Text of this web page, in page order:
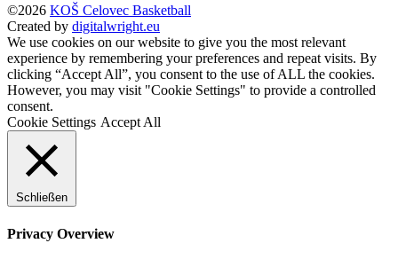
©2026 KOŠ Celovec Basketball
Created by digitalwright.eu
We use cookies on our website to give you the most relevant
experience by remembering your preferences and repeat visits. By
clicking “Accept All”, you consent to the use of ALL the cookies.
However, you may visit "Cookie Settings" to provide a controlled
consent.
Cookie Settings Accept All
Schließen
Privacy Overview